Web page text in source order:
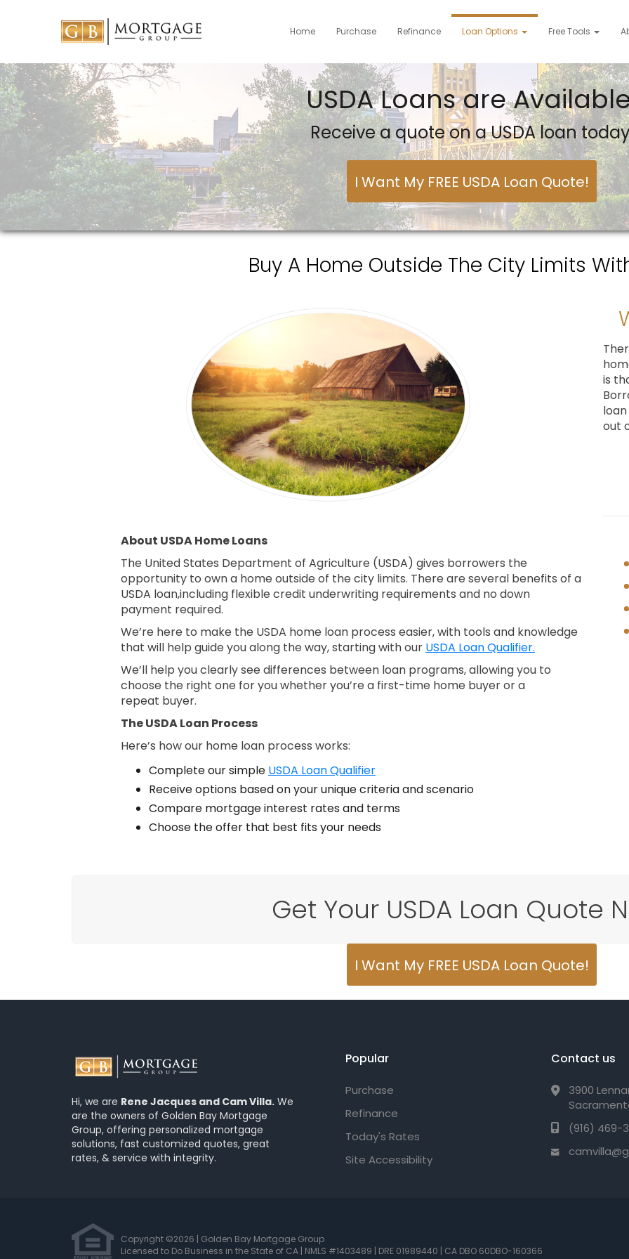
Home Purchase Refinance Loan Options Free Tools
USDA Loans are
Receive a quote on a USDA loan
I Want My FREE USDA Loan Quote!
Buy A Home Outside The City Limits
About USDA Home Loans
The United States Department of Agriculture (USDA) gives borrowers the
opportunity to own a home outside of the city limits. There are several benefits of a
USDA loan,including flexible credit underwriting requirements and no down
payment required.
We’re here to make the USDA home loan process easier, with tools and knowledge
that will help guide you along the way, starting with our USDA Loan Qualifier.
We’ll help you clearly see differences between loan programs, allowing you to
choose the right one for you whether you’re a first-time home buyer or a
repeat buyer.
The USDA Loan Process
Here’s how our home loan process works:
Complete our simple USDA Loan Qualifier
Receive options based on your unique criteria and scenario
Compare mortgage interest rates and terms
Choose the offer that best fits your needs
is
out
Get Your USDA Loan Quote
I Want My FREE USDA Loan Quote!
Hi, we are Rene Jacques and Cam Villa. We
are the owners of Golden Bay Mortgage
Group, offering personalized mortgage
solutions, fast customized quotes, great
rates, & service with integrity.
Popular
Purchase
Refinance
Today's Rates
Site Accessibility
Contact us
3900
(916) 469-
Copyright ©2026 | Golden Bay Mortgage Group
Licensed to Do Business in the State of CA | NMLS #1403489 | DRE 01989440 | CA DBO 60DBO-160366